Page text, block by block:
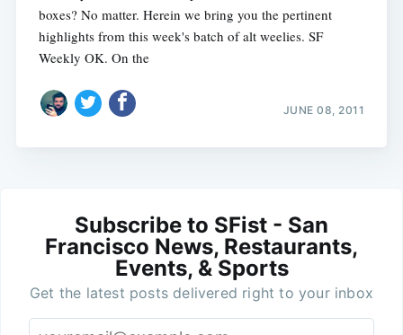
boxes? No matter. Herein we bring you the pertinent
highlights from this week's batch of alt weelies. SF
Weekly OK. On the
JUNE 08, 2011
Subscribe to SFist - San
Francisco News, Restaurants,
Events, & Sports
Get the latest posts delivered right to your inbox